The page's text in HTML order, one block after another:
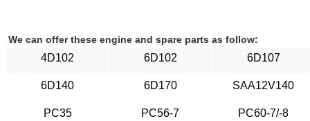
We can offer these engine and spare parts as follow:
4D102 6D102 6D107
6D140 6D170 SAA12V140
PC35 PC56-7 PC60-7/-8